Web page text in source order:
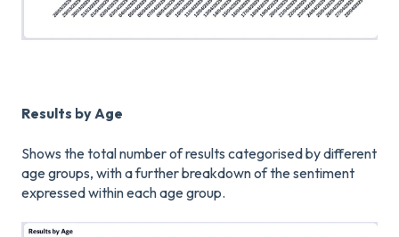
Results by Age
Shows the total number of results categorised by different
age groups, with a further breakdown of the sentiment
expressed within each age group.